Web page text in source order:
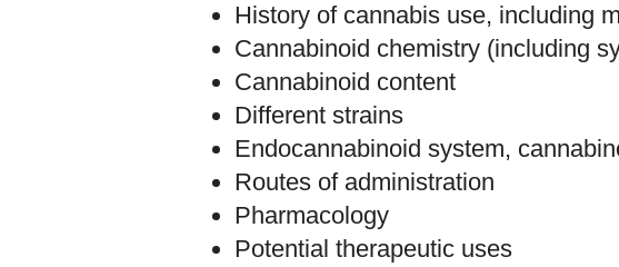
History of cannabis use, including
Cannabinoid chemistry (including
Cannabinoid content
Different strains
Endocannabinoid system,
Routes of administration
Pharmacology
Potential therapeutic uses